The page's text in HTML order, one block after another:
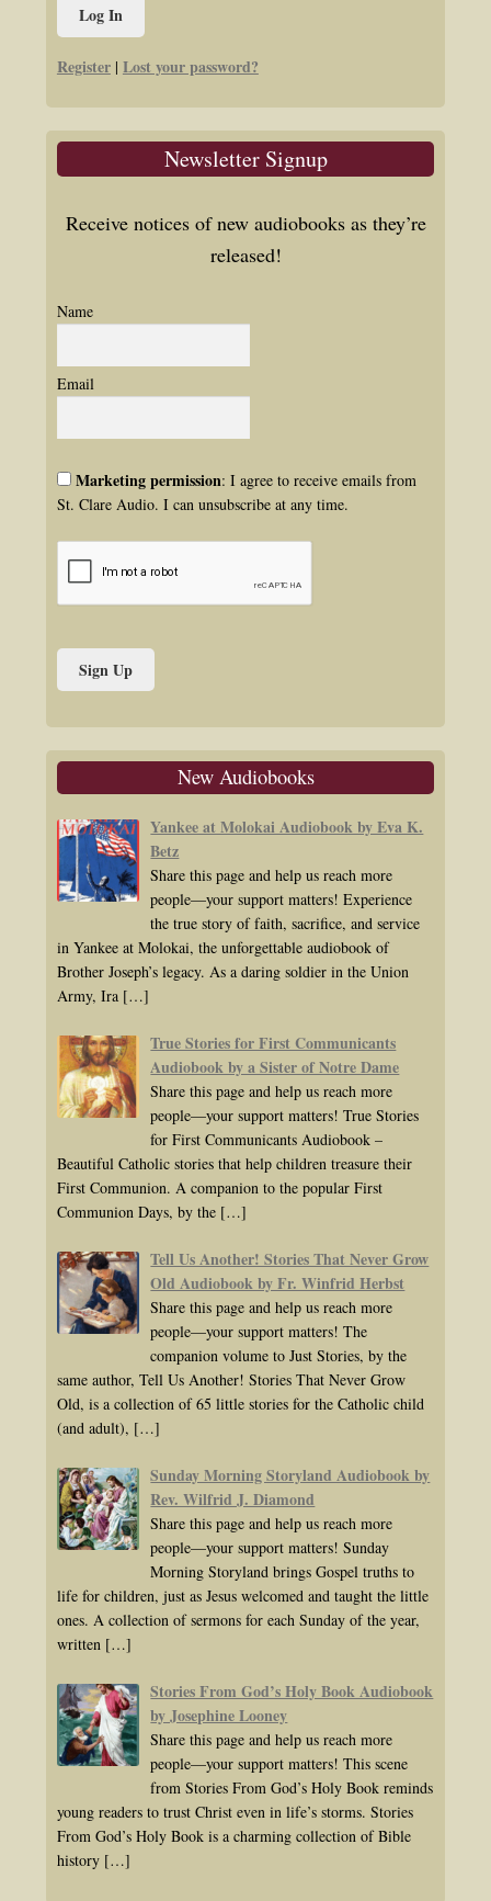
Register | Lost your password?
Newsletter Signup
Receive notices of new audiobooks as they’re
released!
Name
Email
Marketing permission: I agree to receive emails from
St. Clare Audio. I can unsubscribe at any time.
New Audiobooks
Yankee at Molokai Audiobook by Eva K.
Betz
Share this page and help us reach more
people—your support matters! Experience
the true story of faith, sacrifice, and service
in Yankee at Molokai, the unforgettable audiobook of
Brother Joseph’s legacy. As a daring soldier in the Union
Army, Ira […]
True Stories for First Communicants
Audiobook by a Sister of Notre Dame
Share this page and help us reach more
people—your support matters! True Stories
for First Communicants Audiobook –
Beautiful Catholic stories that help children treasure their
First Communion. A companion to the popular First
Communion Days, by the […]
Tell Us Another! Stories That Never Grow
Old Audiobook by Fr. Winfrid Herbst
Share this page and help us reach more
people—your support matters! The
companion volume to Just Stories, by the
same author, Tell Us Another! Stories That Never Grow
Old, is a collection of 65 little stories for the Catholic child
(and adult), […]
Sunday Morning Storyland Audiobook by
Rev. Wilfrid J. Diamond
Share this page and help us reach more
people—your support matters! Sunday
Morning Storyland brings Gospel truths to
life for children, just as Jesus welcomed and taught the little
ones. A collection of sermons for each Sunday of the year,
written […]
Stories From God’s Holy Book Audiobook
by Josephine Looney
Share this page and help us reach more
people—your support matters! This scene
from Stories From God’s Holy Book reminds
young readers to trust Christ even in life’s storms. Stories
From God’s Holy Book is a charming collection of Bible
history […]